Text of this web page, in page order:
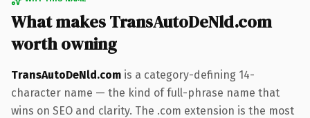
What makes TransAutoDeNld.com
worth owning
TransAutoDeNld.com is a category-defining 14-
character name — the kind of full-phrase name that
wins on SEO and clarity. The .com extension is the most